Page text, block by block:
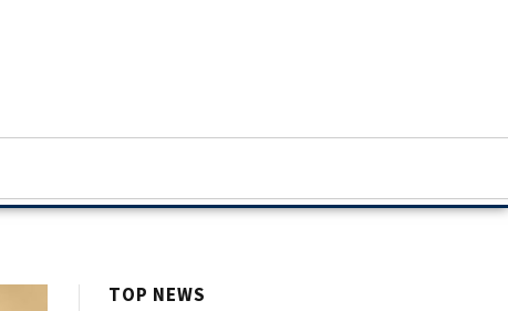
TOP NEWS